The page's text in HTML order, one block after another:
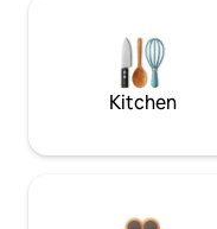
Kitchen